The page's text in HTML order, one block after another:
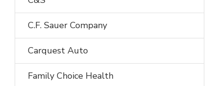
C.F. Sauer Company
Carquest Auto
Family Choice Health